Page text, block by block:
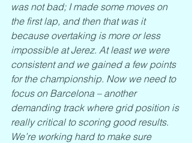
was not bad; I made some moves on
the first lap, and then that was it
because overtaking is more or less
impossible at Jerez. At least we were
consistent and we gained a few points
for the championship. Now we need to
focus on Barcelona – another
demanding track where grid position is
really critical to scoring good results.
We’re working hard to make sure